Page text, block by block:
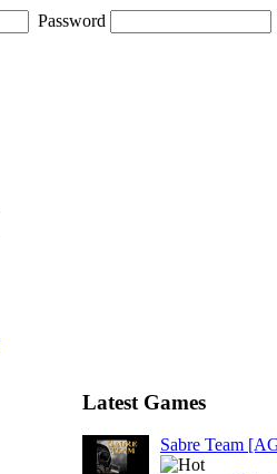
Password
Latest Games
Sabre Team